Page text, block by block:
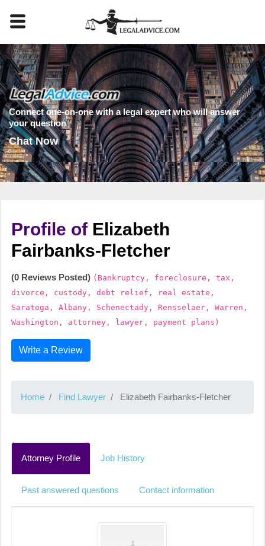
Connect one-on-one with a legal expert who will answer
your question
Chat Now
Profile of Elizabeth
Fairbanks-Fletcher
(0 Reviews Posted) (Bankruptcy, foreclosure, tax,
divorce, custody, debt relief, real estate,
Saratoga, Albany, Schenectady, Rensselaer, Warren,
Washington, attorney, lawyer, payment plans)
Write a Review
Home Find Lawyer Elizabeth Fairbanks-Fletcher
Attorney Profile Job History
Past answered questions Contact information